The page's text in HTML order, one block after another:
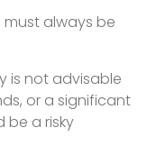
always be
is not advisable
or a significant
be a risky